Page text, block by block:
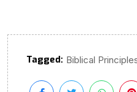
Tagged: Biblical